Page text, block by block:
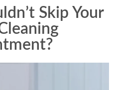
Skip Your